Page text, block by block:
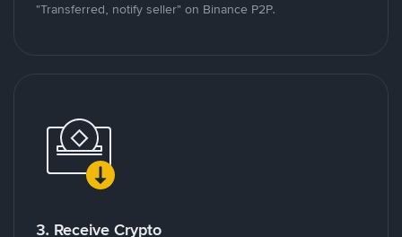
"Transferred, notify seller" on Binance P2P.
3. Receive Crypto